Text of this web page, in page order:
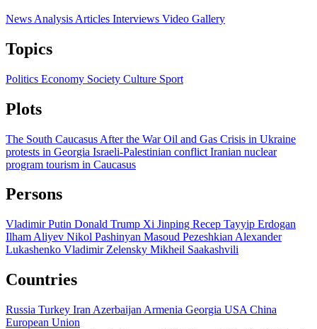
News Analysis Articles Interviews Video Gallery
Topics
Politics Economy Society Culture Sport
Plots
The South Caucasus After the WarOil and Gas Crisis in Ukraine
protests in Georgia Israeli-Palestinian conflict Iranian nuclear
program tourism in Caucasus
Persons
Vladimir Putin Donald Trump Xi Jinping Recep Tayyip Erdogan
Ilham Aliyev Nikol Pashinyan Masoud Pezeshkian Alexander
Lukashenko Vladimir Zelensky Mikheil Saakashvili
Countries
Russia Turkey Iran Azerbaijan Armenia Georgia USA China
European Union